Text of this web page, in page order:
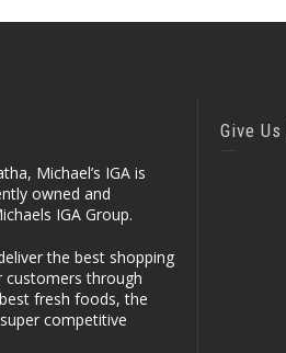
Michael’s IGA is
owned and
IGA Group.
the best shopping
customers through
fresh foods, the
competitive
Give